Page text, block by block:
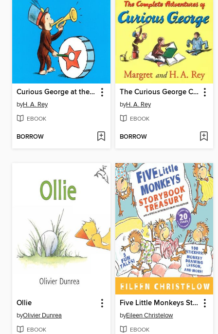
Curious George at the Parade
byH. A. Rey
EBOOK
BORROW
The Curious George Complete Adventures
byH. A. Rey
EBOOK
BORROW
Ollie
byOlivier Dunrea
EBOOK
Five Little Monkeys Storybook Treasury
byEileen Christelow
EBOOK